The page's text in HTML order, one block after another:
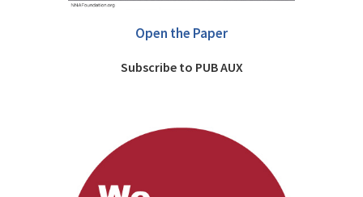
Open the Paper
Subscribe to PUB AUX